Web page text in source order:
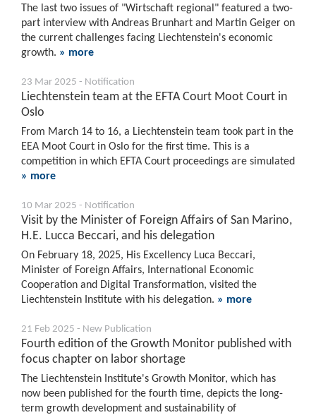
The last two issues of "Wirtschaft regional" featured a two-
part interview with Andreas Brunhart and Martin Geiger on
the current challenges facing Liechtenstein's economic
growth. » more
23 Mar 2025 - Notification
Liechtenstein team at the EFTA Court Moot Court in
Oslo
From March 14 to 16, a Liechtenstein team took part in the
EEA Moot Court in Oslo for the first time. This is a
competition in which EFTA Court proceedings are simulated
» more
10 Mar 2025 - Notification
Visit by the Minister of Foreign Affairs of San Marino,
H.E. Lucca Beccari, and his delegation
On February 18, 2025, His Excellency Luca Beccari,
Minister of Foreign Affairs, International Economic
Cooperation and Digital Transformation, visited the
Liechtenstein Institute with his delegation. » more
21 Feb 2025 - New Publication
Fourth edition of the Growth Monitor published with
focus chapter on labor shortage
The Liechtenstein Institute's Growth Monitor, which has
now been published for the fourth time, depicts the long-
term growth development and sustainability of